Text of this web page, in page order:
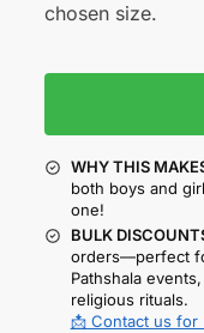
chosen size.
WHY THIS
both boys and
one!
BULK
orders—perfect
Pathshala
religious rituals.
📩 Contact us for